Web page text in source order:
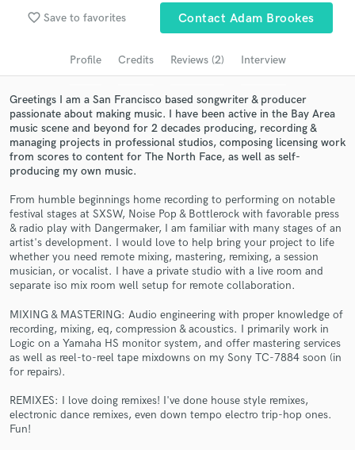
favorite_border Save to favorites Contact Adam Brookes
Profile Credits Reviews (2) Interview
Greetings I am a San Francisco based songwriter & producer
passionate about making music. I have been active in the Bay Area
music scene and beyond for 2 decades producing, recording &
managing projects in professional studios, composing licensing work
from scores to content for The North Face, as well as self-
producing my own music.
From humble beginnings home recording to performing on notable
festival stages at SXSW, Noise Pop & Bottlerock with favorable press
& radio play with Dangermaker, I am familiar with many stages of an
artist's development. I would love to help bring your project to life
whether you need remote mixing, mastering, remixing, a session
musician, or vocalist. I have a private studio with a live room and
separate iso mix room well setup for remote collaboration.
MIXING & MASTERING: Audio engineering with proper knowledge of
recording, mixing, eq, compression & acoustics. I primarily work in
Logic on a Yamaha HS monitor system, and offer mastering services
as well as reel-to-reel tape mixdowns on my Sony TC-7884 soon (in
for repairs).
REMIXES: I love doing remixes! I've done house style remixes,
electronic dance remixes, even down tempo electro trip-hop ones.
Fun!
Browse Curated Pros
Search by credits or 'sounds like' and check out
Get Free Proposals
Contact pros directly with your project details
and receive handcrafted proposals and budgets